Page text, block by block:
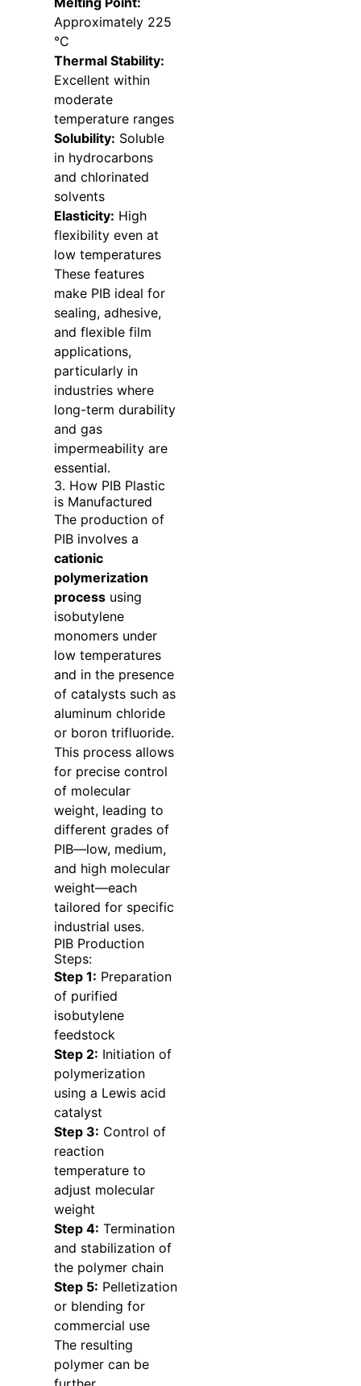
Approximately 225
°C
Thermal Stability:
Excellent within
moderate
temperature ranges
Solubility: Soluble
in hydrocarbons
and chlorinated
solvents
Elasticity: High
flexibility even at
low temperatures
These features
make PIB ideal for
sealing, adhesive,
and flexible film
applications,
particularly in
industries where
long-term durability
and gas
impermeability are
essential.
3. How PIB Plastic
is Manufactured
The production of
PIB involves a
cationic
polymerization
processusing
isobutylene
monomers under
low temperatures
and in the presence
of catalysts such as
aluminum chloride
or boron trifluoride.
This process allows
for precise control
of molecular
weight, leading to
different grades of
PIB—low, medium,
and high molecular
weight—each
tailored for specific
industrial uses.
PIB Production
Steps:
Step 1: Preparation
of purified
isobutylene
feedstock
Step 2: Initiation of
polymerization
using a Lewis acid
catalyst
Step 3: Control of
reaction
temperature to
adjust molecular
weight
Step 4: Termination
and stabilization of
the polymer chain
Step 5: Pelletization
or blending for
commercial use
The resulting
polymer can be